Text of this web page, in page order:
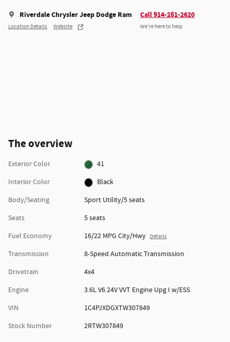
Riverdale Chrysler Jeep Dodge Ram
Location Details Website
Call 914-281-2620
We’re here to help
The overview
Exterior Color
41
Interior Color
Black
Body/Seating
Sport Utility/5 seats
Seats
5 seats
Fuel Economy
16/22 MPG City/Hwy Details
Transmission
8-Speed Automatic Transmission
Drivetrain
4x4
Engine
3.6L V6 24V VVT Engine Upg I w/ESS
VIN
1C4PJXDGXTW307849
Stock Number
2RTW307849